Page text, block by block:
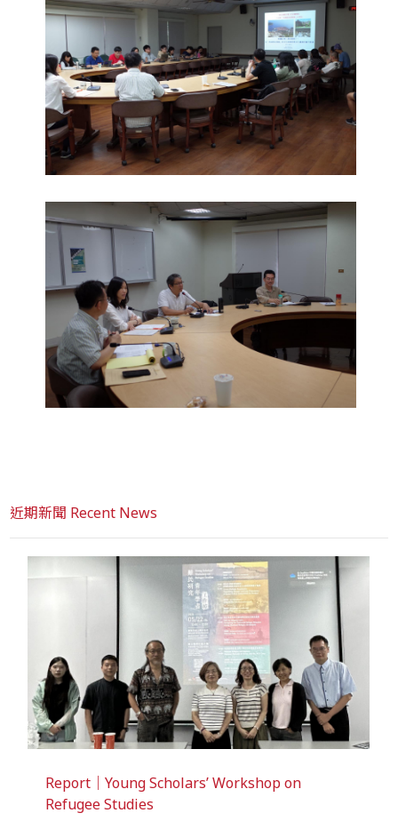
近期新聞 Recent News
Report｜Young Scholars’ Workshop on
Refugee Studies